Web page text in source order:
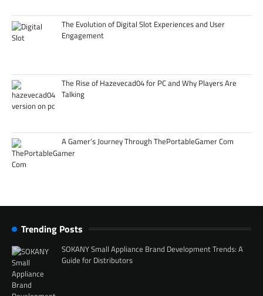
The Evolution of Digital Slot Experiences and User
Engagement
The Rise of Hazevecad04 for PC and Why Players Are
Talking
A Gamer’s Journey Through ThePortableGamer Com
Trending Posts
SOKANY Small Appliance Brand Development Trends: A
Guide for Distributors